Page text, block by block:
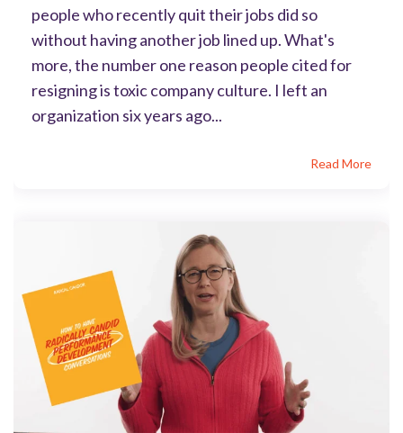
people who recently quit their jobs did so
without having another job lined up. What's
more, the number one reason people cited for
resigning is toxic company culture. I left an
organization six years ago...
Read More